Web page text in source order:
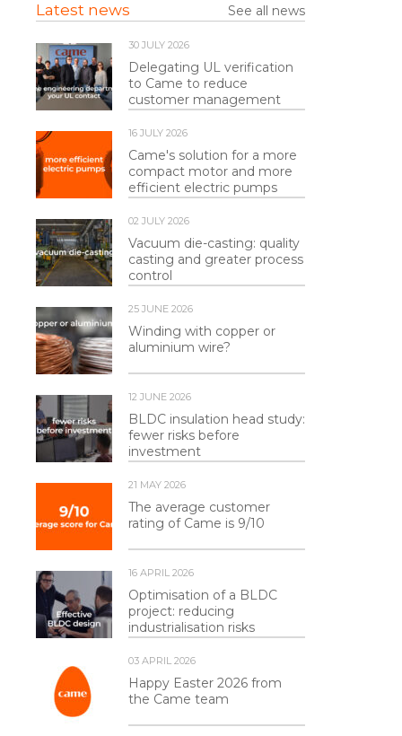
Latest news See all news
30 JULY 2026
Delegating UL verification
to Came to reduce
customer management
16 JULY 2026
Came's solution for a more
compact motor and more
efficient electric pumps
02 JULY 2026
Vacuum die-casting: quality
casting and greater process
control
25 JUNE 2026
Winding with copper or
aluminium wire?
12 JUNE 2026
BLDC insulation head study:
fewer risks before
investment
21 MAY 2026
The average customer
rating of Came is 9/10
16 APRIL 2026
Optimisation of a BLDC
project: reducing
industrialisation risks
03 APRIL 2026
Happy Easter 2026 from
the Came team